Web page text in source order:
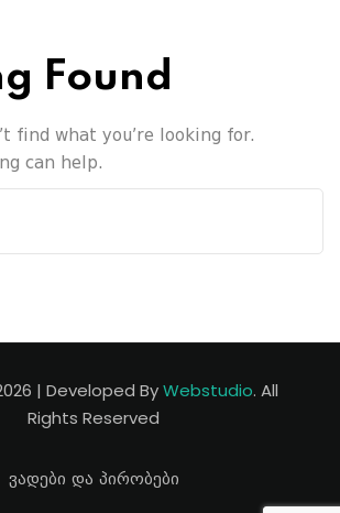
Found
find what you’re looking for.
can help.
| Developed ByWebstudio. All
Rights Reserved
ვადები და პირობები